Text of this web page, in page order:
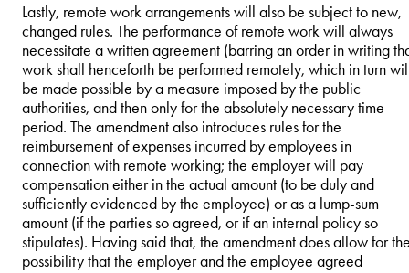
Lastly, remote work arrangements will also be subject to new,
changed rules. The performance of remote work will always
necessitate a written agreement (barring an order in writing
work shall henceforth be performed remotely, which in turn
be made possible by a measure imposed by the public
authorities, and then only for the absolutely necessary time
period. The amendment also introduces rules for the
reimbursement of expenses incurred by employees in
connection with remote working; the employer will pay
compensation either in the actual amount (to be duly and
sufficiently evidenced by the employee) or as a lump-sum
amount (if the parties so agreed, or if an internal policy so
stipulates). Having said that, the amendment does allow for
possibility that the employer and the employee agreed